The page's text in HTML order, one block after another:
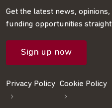
on
Twitter
on
LinkedIn
on
Facebook
RSS
feed
our
mailing
list
Get the latest news,
funding opportunities
Sign up now
Privacy Policy Cookie Policy